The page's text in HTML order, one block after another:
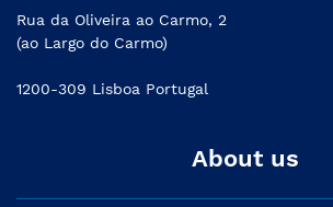
Rua da Oliveira ao Carmo, 2
(ao Largo do Carmo)
1200-309 Lisboa Portugal
About us